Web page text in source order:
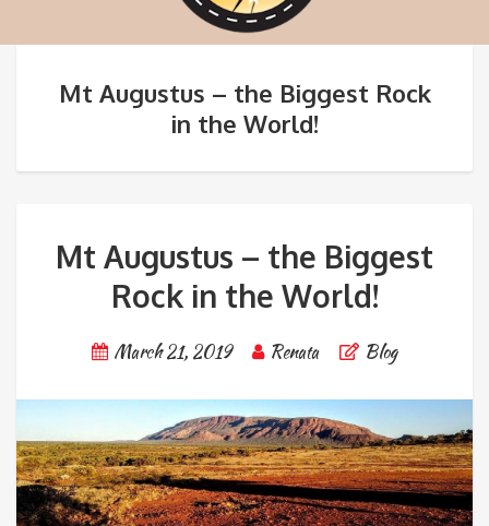
Mt Augustus – the Biggest Rock
in the World!
Mt Augustus – the Biggest
Rock in the World!
March 21, 2019 Renata Blog